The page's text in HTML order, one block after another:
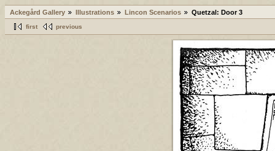
Ackegård Gallery Illustrations Lincon Scenarios Quetzal: Door 3
first previous